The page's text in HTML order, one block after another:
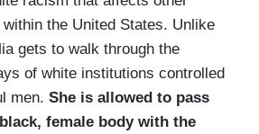
the United States. Unlike
gets to walk through the
of white institutions controlled
men. She is allowed to pass
female body with the